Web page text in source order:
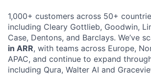
1,000+ customers across 50+
including Cleary Gottlieb, Goodwin,
Case, Dentons, and Barclays. We’ve
in ARR, with teams across Europe,
APAC, and continue to expand
including Qura, Walter AI and